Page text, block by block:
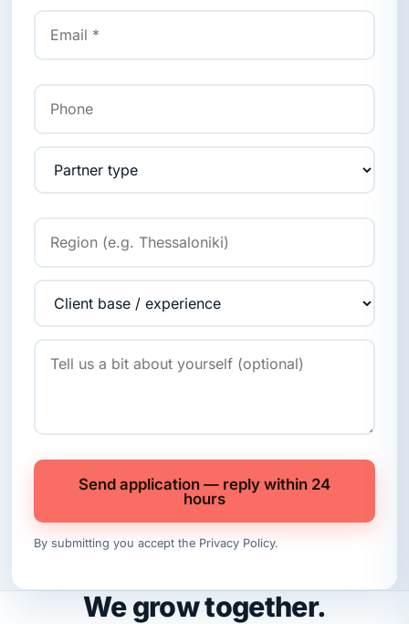
Send application — reply within 24
hours
By submitting you accept the Privacy Policy.
We grow together.